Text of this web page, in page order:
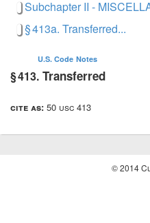
Subchapter II -
§ 413a. Transferred...
U.S. Code Notes
§ 413. Transferred
cite as: 50 usc 413
© 2014